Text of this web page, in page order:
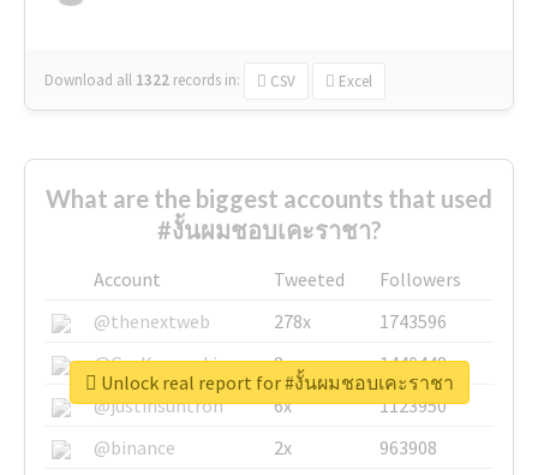
Download all 1322 records in: CSV Excel
What are the biggest accounts that used
#งั้นผมชอบเคะราชา?
Account Tweeted
Followers
@thenextweb
278x
1743596
@GuyKawasaki
8x
1440448
@justinsuntron
6x
1123950
@binance
2x
963908
Unlock real report for #งั้นผมชอบเคะราชา